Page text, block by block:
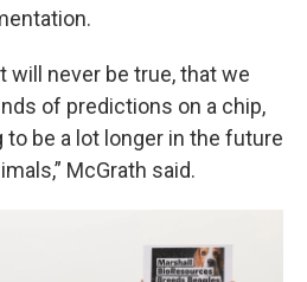
will never be true, that we
of predictions on a chip,
to be a lot longer in the future
McGrath said.